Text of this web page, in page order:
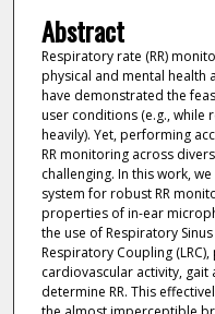
Abstract
Respiratory rate (RR)
physical and mental health
have demonstrated the
user conditions (e.g., while
heavily). Yet, performing
RR monitoring across
challenging. In this work,
system for robust RR
properties of in-ear
the use of Respiratory
Respiratory Coupling
cardiovascular activity,
determine RR. This